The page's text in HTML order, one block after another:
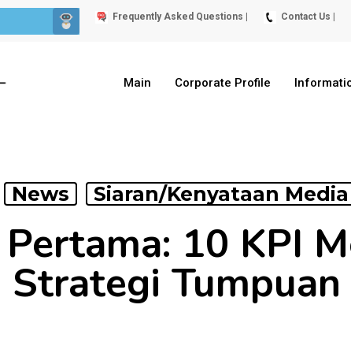
Frequently Asked Questions | Contact Us |
Main Corporate Profile
News Siaran/Kenyataan Media
10 KPI
Strategi Tumpuan